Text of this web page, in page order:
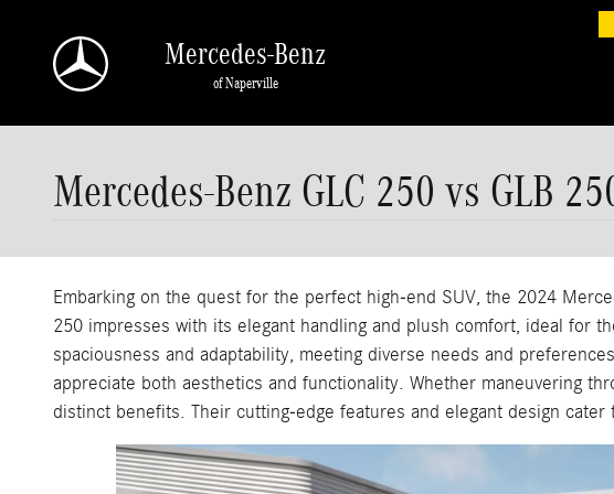
Mercedes-Benz
of Naperville
Mercedes-Benz GLC 250 vs GLB
Embarking on the quest for the perfect high-end SUV, the 2024
250 impresses with its elegant handling and plush comfort, ideal for
spaciousness and adaptability, meeting diverse needs and
appreciate both aesthetics and functionality. Whether maneuvering
distinct benefits. Their cutting-edge features and elegant design